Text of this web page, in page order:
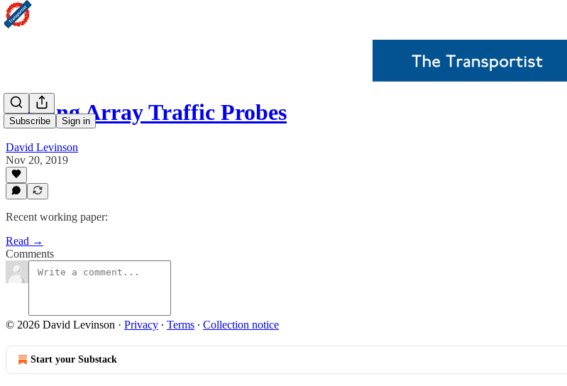
Subscribe Sign in
Moving Array Traffic Probes
David Levinson
Nov 20, 2019
Recent working paper:
Read →
Comments
© 2026 David Levinson · Privacy ∙ Terms ∙ Collection notice
Start your Substack